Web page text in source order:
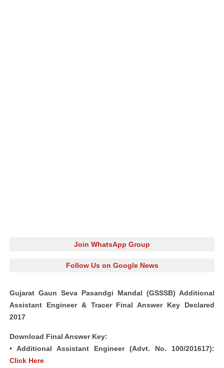
Join WhatsApp Group
Follow Us on Google News
Gujarat Gaun Seva Pasandgi Mandal (GSSSB) Additional
Assistant Engineer & Tracer Final Answer Key Declared
2017
Download Final Answer Key:
• Additional Assistant Engineer (Advt. No. 100/201617):
Click Here